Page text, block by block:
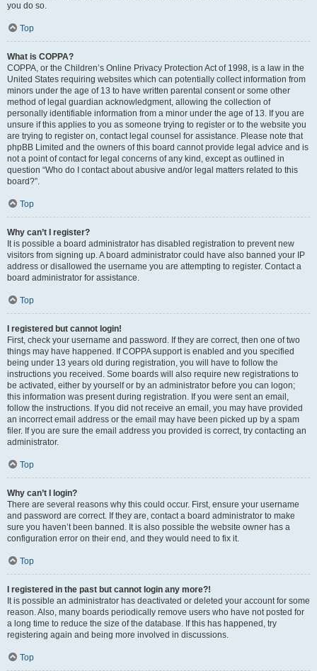
you do so.
Top
What is COPPA?
COPPA, or the Children’s Online Privacy Protection Act of 1998, is a law in the
United States requiring websites which can potentially collect information from
minors under the age of 13 to have written parental consent or some other
method of legal guardian acknowledgment, allowing the collection of
personally identifiable information from a minor under the age of 13. If you are
unsure if this applies to you as someone trying to register or to the website you
are trying to register on, contact legal counsel for assistance. Please note that
phpBB Limited and the owners of this board cannot provide legal advice and is
not a point of contact for legal concerns of any kind, except as outlined in
question “Who do I contact about abusive and/or legal matters related to this
board?”.
Top
Why can’t I register?
It is possible a board administrator has disabled registration to prevent new
visitors from signing up. A board administrator could have also banned your IP
address or disallowed the username you are attempting to register. Contact a
board administrator for assistance.
Top
I registered but cannot login!
First, check your username and password. If they are correct, then one of two
things may have happened. If COPPA support is enabled and you specified
being under 13 years old during registration, you will have to follow the
instructions you received. Some boards will also require new registrations to
be activated, either by yourself or by an administrator before you can logon;
this information was present during registration. If you were sent an email,
follow the instructions. If you did not receive an email, you may have provided
an incorrect email address or the email may have been picked up by a spam
filer. If you are sure the email address you provided is correct, try contacting an
administrator.
Top
Why can’t I login?
There are several reasons why this could occur. First, ensure your username
and password are correct. If they are, contact a board administrator to make
sure you haven’t been banned. It is also possible the website owner has a
configuration error on their end, and they would need to fix it.
Top
I registered in the past but cannot login any more?!
It is possible an administrator has deactivated or deleted your account for some
reason. Also, many boards periodically remove users who have not posted for
a long time to reduce the size of the database. If this has happened, try
registering again and being more involved in discussions.
Top